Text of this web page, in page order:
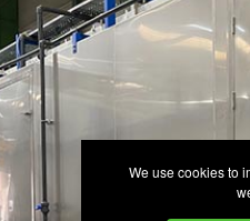
We use cookies to